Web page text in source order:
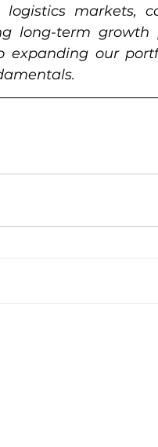
logistics markets,
long-term growth
expanding our